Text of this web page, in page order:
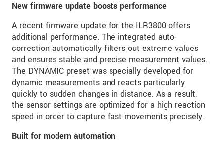
New firmware update boosts performance
A recent firmware update for the ILR3800 offers
additional performance. The integrated auto-
correction automatically filters out extreme values
and ensures stable and precise measurement values.
The DYNAMIC preset was specially developed for
dynamic measurements and reacts particularly
quickly to sudden changes in distance. As a result,
the sensor settings are optimized for a high reaction
speed in order to capture fast movements precisely.
Built for modern automation